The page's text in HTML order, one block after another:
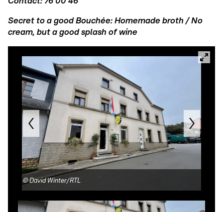
Secret to a good Bouchée: Homemade broth / No
cream, but a good splash of wine
©David Winter/RTL